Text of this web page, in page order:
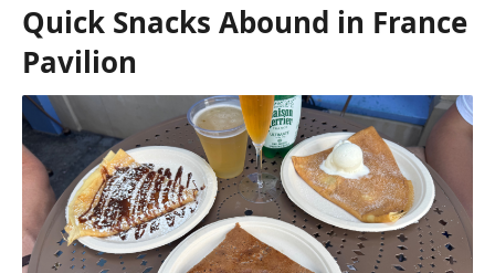
Quick Snacks Abound in France
Pavilion